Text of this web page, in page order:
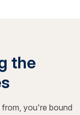
the
you're bound